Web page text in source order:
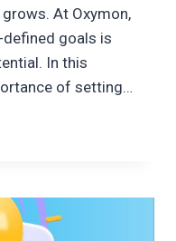
At Oxymon,
goals is
In this
of setting…